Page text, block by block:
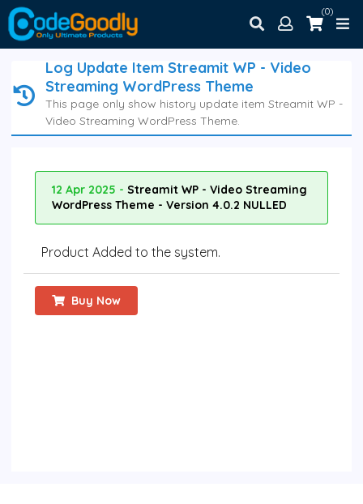
(0)
Log Update Item Streamit WP - Video
Streaming WordPress Theme
This page only show history update item Streamit WP -
Video Streaming WordPress Theme.
12 Apr 2025 - Streamit WP - Video Streaming
WordPress Theme - Version 4.0.2 NULLED
Product Added to the system.
Buy Now